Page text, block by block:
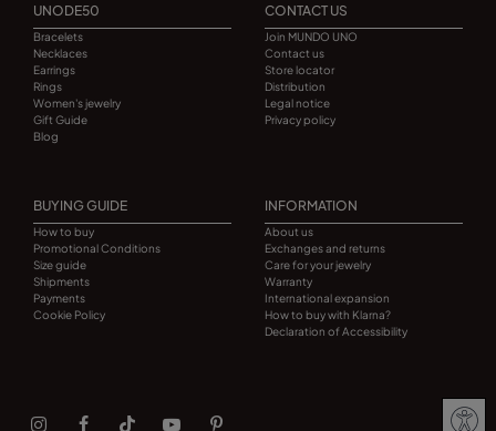
UNODE50
Bracelets
Necklaces
Earrings
Rings
Women's jewelry
Gift Guide
Blog
CONTACT US
Join MUNDO UNO
Contact us
Store locator
Distribution
Legal notice
Privacy policy
BUYING GUIDE
How to buy
Promotional Conditions
Size guide
Shipments
Payments
Cookie Policy
INFORMATION
About us
Exchanges and returns
Care for your jewelry
Warranty
International expansion
How to buy with Klarna?
Declaration of Accessibility